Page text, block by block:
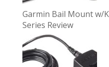
Garmin Bail Mount w/
Series Review